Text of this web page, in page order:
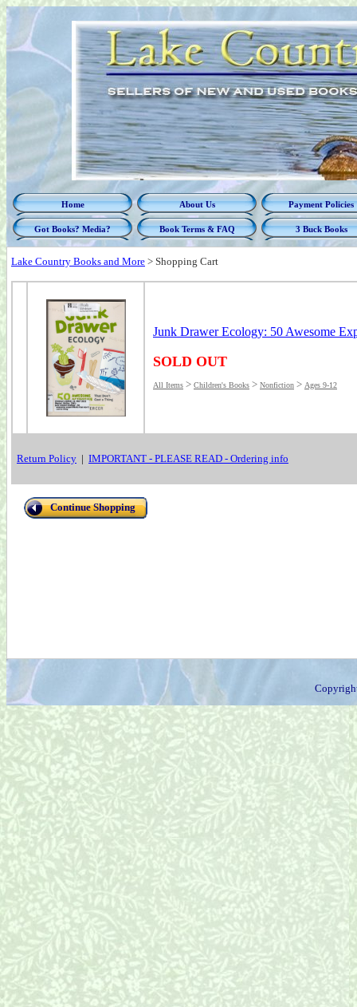
Home About Us Payment Policies
Got Books? Media? Book Terms & FAQ 3 Buck Books
Lake Country Books and More > Shopping Cart
Junk Drawer Ecology: 50 Awesome
SOLD OUT
All Items > Children's Books > Nonfiction > Ages 9-12
Return Policy | IMPORTANT - PLEASE READ - Ordering info
Continue Shopping